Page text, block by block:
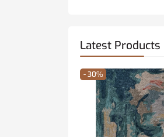
Latest Products
- 30%